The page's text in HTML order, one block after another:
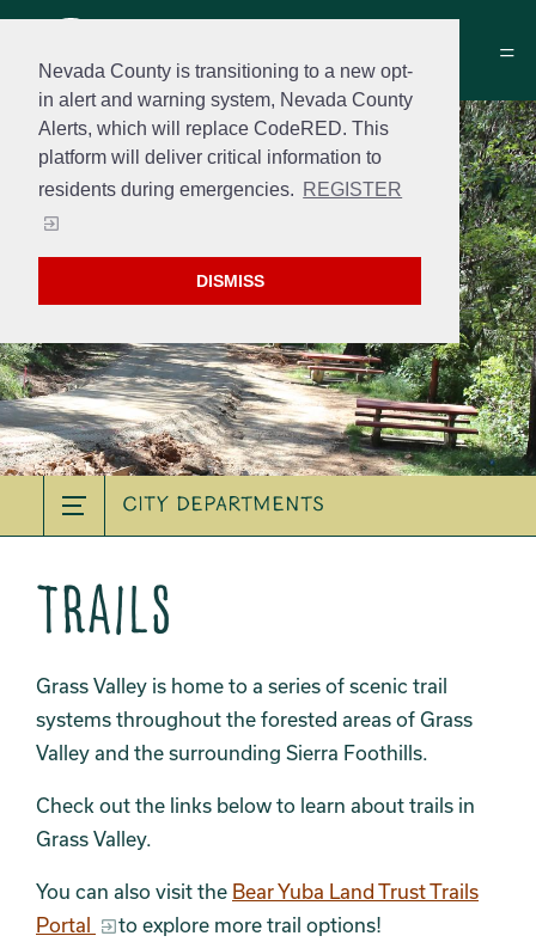
Nevada County is transitioning to a new opt-
in alert and warning system, Nevada County
Alerts, which will replace CodeRED. This
platform will deliver critical information to
residents during emergencies. REGISTER
DISMISS
City Departments
Trails
Grass Valley is home to a series of scenic trail
systems throughout the forested areas of Grass
Valley and the surrounding Sierra Foothills.
Check out the links below to learn about trails in
Grass Valley.
You can also visit the Bear Yuba Land Trust Trails
Portal
to explore more trail options!